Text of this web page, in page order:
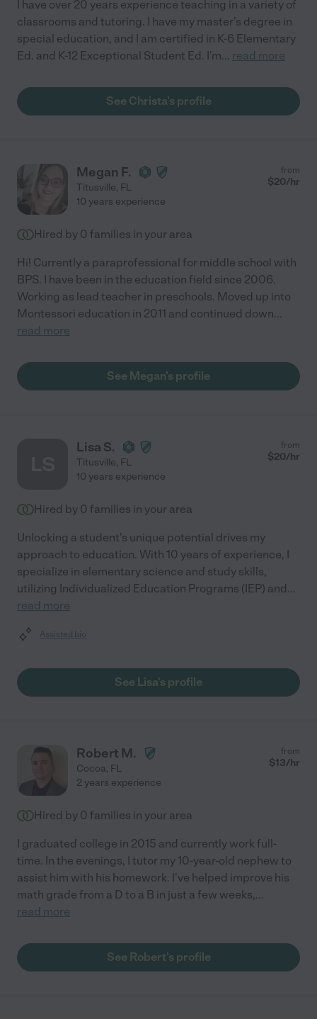
I have over 20 years experience teaching in a variety of
classrooms and tutoring. I have my master's degree in
special education, and I am certified in K-6 Elementary
Ed. and K-12 Exceptional Student Ed. I'm... read more
See Christa's profile
Megan F.
Titusville, FL
from
$20/hr
10 years experience
Hired by 0 families in your area
Hi! Currently a paraprofessional for middle school with
BPS. I have been in the education field since 2006.
Working as lead teacher in preschools. Moved up into
Montessori education in 2011 and continued down...
read more
See Megan's profile
Lisa S.
Titusville, FL
from
$20/hr
10 years experience
Hired by 0 families in your area
Unlocking a student's unique potential drives my
approach to education. With 10 years of experience, I
specialize in elementary science and study skills,
utilizing Individualized Education Programs (IEP) and...
read more
Assisted bio
See Lisa's profile
Robert M.
Cocoa, FL
from
$13/hr
2 years experience
Hired by 0 families in your area
I graduated college in 2015 and currently work full-
time. In the evenings, I tutor my 10-year-old nephew to
assist him with his homework. I've helped improve his
math grade from a D to a B in just a few weeks,...
read more
See Robert's profile